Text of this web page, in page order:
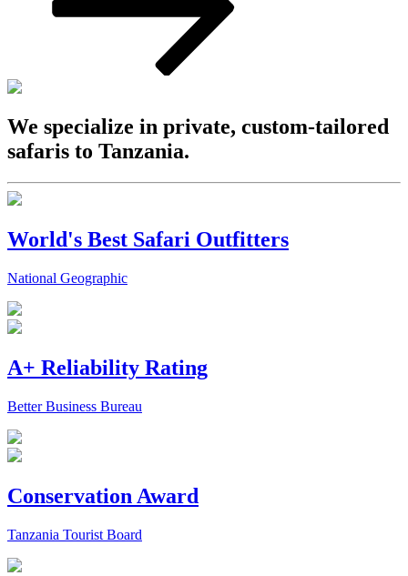
We specialize in private, custom-tailored
safaris to Tanzania.
World's Best Safari Outfitters
National Geographic
A+ Reliability Rating
Better Business Bureau
Conservation Award
Tanzania Tourist Board